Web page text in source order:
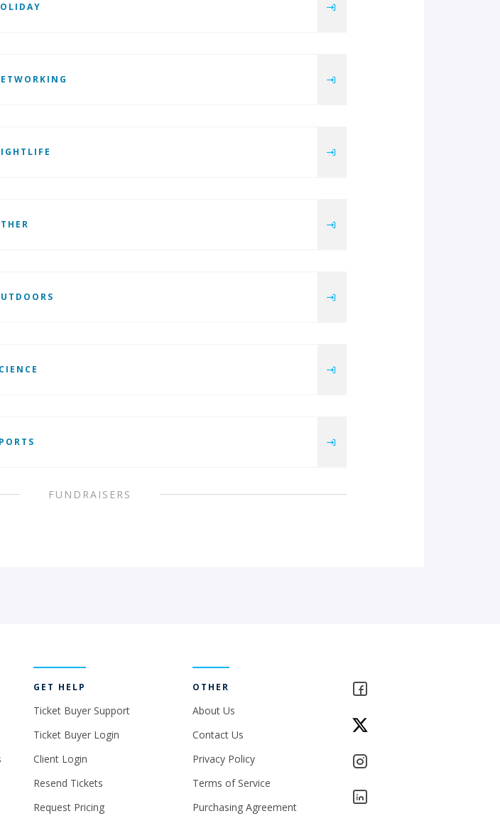
FUNDRAISERS
GET HELP
Ticket Buyer Support
Ticket Buyer Login
Client Login
Resend Tickets
Request Pricing
OTHER
About Us
Contact Us
Privacy Policy
Terms of Service
Purchasing Agreement